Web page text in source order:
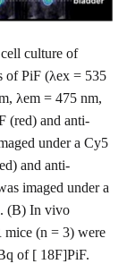
culture of
of PiF (λex = 535
λem = 475 nm,
(red) and anti-
under a Cy5
and anti-
imaged under a
(B) In vivo
(n = 3) were
of [ 18F]PiF.